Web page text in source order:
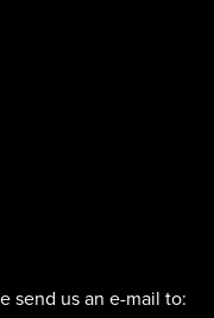
send us an e-mail to: